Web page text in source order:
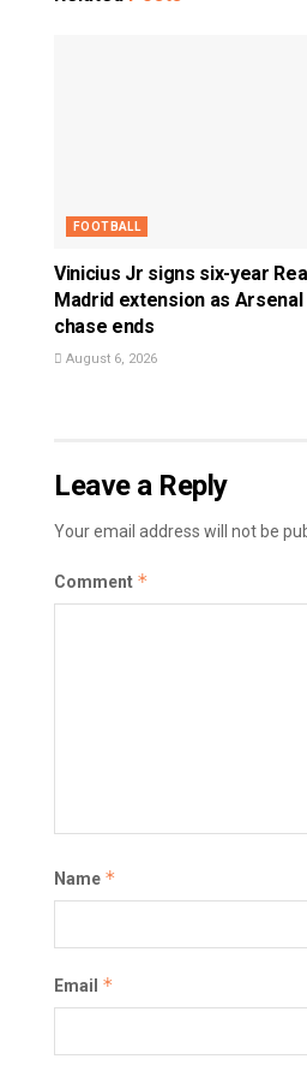
FOOTBALL
Vinicius Jr signs six-year
Madrid extension as Arsenal
chase ends
August 6, 2026
Leave a Reply
Your email address will not be
Comment *
Name *
Email *